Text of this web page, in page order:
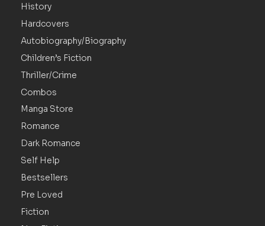
History
Hardcovers
Autobiography/Biography
Children’s Fiction
Thriller/Crime
Combos
Manga Store
Romance
Dark Romance
Self Help
Bestsellers
Pre Loved
Fiction